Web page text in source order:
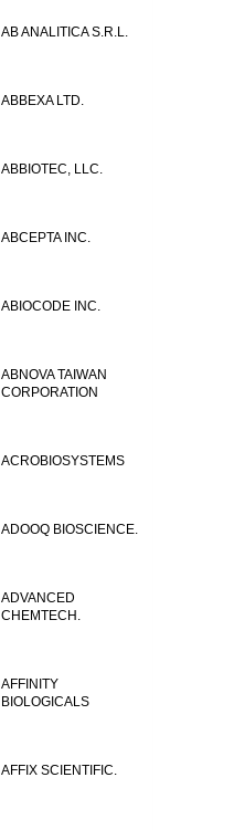
AB ANALITICA S.R.L.
ABBEXA LTD.
ABBIOTEC, LLC.
ABCEPTA INC.
ABIOCODE INC.
ABNOVA TAIWAN
CORPORATION
ACROBIOSYSTEMS
ADOOQ BIOSCIENCE.
ADVANCED
CHEMTECH.
AFFINITY
BIOLOGICALS
AFFIX SCIENTIFIC.